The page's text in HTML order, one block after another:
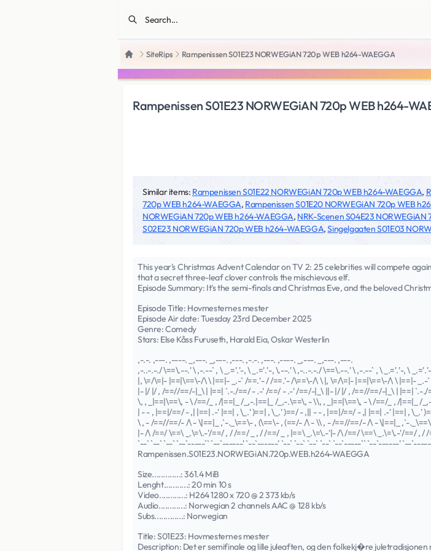
HomeSiteRips Rampenissen S01E23 NORWEGiAN 720p WEB h264-WAEGGA
Rampenissen S01E23 NORWEGiAN 720p WEB h264-
Similar items: Rampenissen S01E22 NORWEGiAN 720p WEB h264-WAEGGA,
720p WEB h264-WAEGGA, Rampenissen S01E20 NORWEGiAN 720p WEB
NORWEGiAN 720p WEB h264-WAEGGA, NRK-Scenen S04E23
S02E23 NORWEGiAN 720p WEB h264-WAEGGA,Singelgaaten S01E03
This year's Christmas Advent Calendar on TV 2: 25 celebrities will compete
that a secret three-leaf clover controls the mischievous elf.
Episode Summary: It's the semi-finals and Christmas Eve, and the beloved
Episode Title: Hovmesternes mester
Episode Air date: Tuesday 23rd December 2025
Genre: Comedy
Stars: Else Kåss Furuseth, Harald Eia, Oskar Westerlin
,-.-. ,---. ,----. _,---. _,---. ,---. ,-.-. ,---. ,----. _,---. _,---. ,---.
,-..-.-./ \==\.--.' \ ,-.--` , \ _.='.'-, \ _.='.'-, \.--.' \ ,-..-.-./ \==\.--.' \ ,-.--` , \ _.='.'-, \
|, \=/\=|- |==|\==\-/\ \ |==|- _.-` /==.'- / /==.'- /\==\-/\ \ |, \=/\=|- |==|\==\-/\ \ |==|-
|- |/ |/ , /==//==/-|_\ | |==| `.-./==/ - .-' /==/ - .-' /==/-|_\ ||- |/ |/ , /==//==/-|_\ | |==| `.-
\, , _|==|\==\, - \ /==/_ , /|==|_ /_,-.|==|_ /_,-.\==\, - \\, , _|==|\==\, - \ /==/_ , /|==|_ /
| - - , |==|/==/ - ,| |==| .-' |==| , \_.' )==| , \_.' )==/ - ,|| - - , |==|/==/ - ,| |==| .-' |==| , \_.'
\ , - /==//==/- /\ - \|==|_ ,`-._\==\- , (\==\- , (==/- /\ - \\ , - /==//==/- /\ - \|==|_ ,`-
|- /\ /==/ \==\ _.\=\.-'/==/ , / /==/ _ , / /==/ _ , |==\ _.\=\.-'|- /\ /==/ \==\ _.\=\.-'/==/ , / /
`--` `--` `--` `--`-----`` `--`------' `--`------' `--` `--` `--` `--` `--`-----`` `--`------' `--
Rampenissen.S01E23.NORWEGiAN.720p.WEB.h264-WAEGGA
Size.............: 361.4 MiB
Lenght...........: 20 min 10 s
Video............: H264 1280 x 720 @ 2 373 kb/s
Audio............: Norwegian 2 channels AAC @ 128 kb/s
Subs.............: Norwegian
Title: S01E23: Hovmesternes mester
Description: Det er semifinale og lille juleaften, og den folkekj�re juletradisjonen